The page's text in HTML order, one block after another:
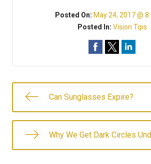
Posted On: May 24, 2017 @
Posted In: Vision Tips
Can Sunglasses Expire?
Why We Get Dark Circles